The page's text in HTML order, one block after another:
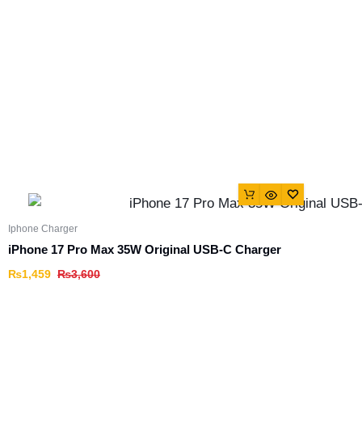
Iphone Charger
iPhone 17 Pro Max 35W Original USB-C Charger
₨3,600
₨1,459